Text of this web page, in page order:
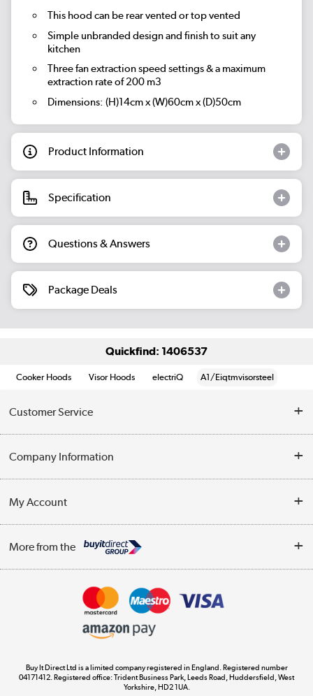
This hood can be rear vented or top vented
Simple unbranded design and finish to suit any
kitchen
Three fan extraction speed settings & a maximum
extraction rate of 200 m3
Dimensions: (H)14cm x (W)60cm x (D)50cm
Product Information
Specification
Questions & Answers
Package Deals
Quickfind: 1406537
Cooker Hoods Visor Hoods electriQ A1/Eiqtmvisorsteel
Customer Service
Contact Us
Delivery
Company Information
Trade Enquiries
Terms & Conditions
My Account
Track order
More from the
Appliances, TVs, dehumidifiers, & more
Laptops, phones, and all things tech
Buy It Direct Ltd is a limited company registered in England. Registered number
04171412. Registered office: Trident Business Park, Leeds Road, Huddersfield, West
Yorkshire, HD2 1UA.